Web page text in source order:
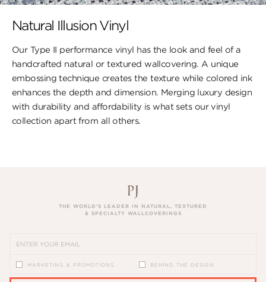
Natural Illusion Vinyl
Our Type II performance vinyl has the look ​and feel of a
handcrafted natural or textured wallcovering. A unique
embossing technique creates the texture while colored ink
enhances the depth and dimension. Merging luxury design
with durability and affordability is what sets our vinyl
collection apart from all others.
THE WORLD’S LEADER IN NATURAL, TEXTURED
& SPECIALTY WALLCOVERINGS
MARKETING & PROMOTIONS BEHIND THE DESIGN